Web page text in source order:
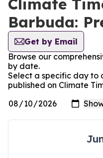
Climate
Barbuda:
Get by Email
Browse our
by date.
Select a specific day to
published on Climate